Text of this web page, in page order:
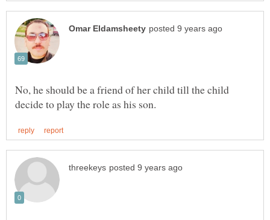
No, he should be a friend of her child till the child